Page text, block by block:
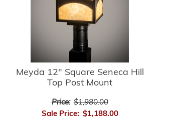
Meyda 12" Square Seneca Hill
Top Post Mount
Price: $1,980.00
Sale Price: $1,188.00